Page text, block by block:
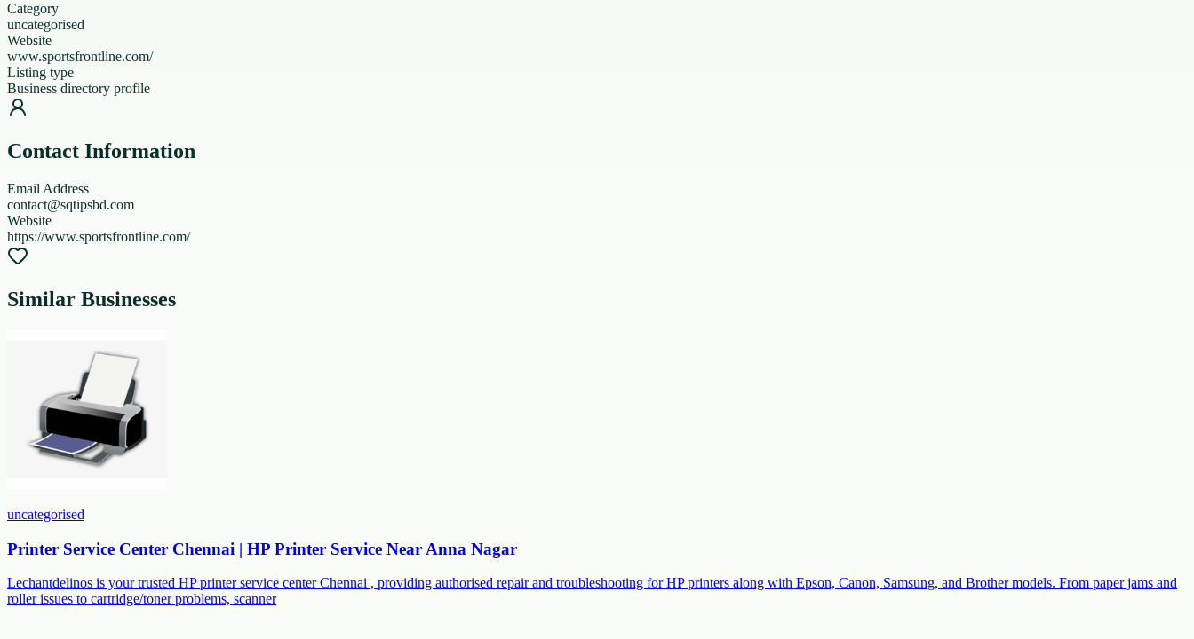
Category
uncategorised
Website
www.sportsfrontline.com/
Listing type
Business directory profile
Contact Information
Email Address
contact@sqtipsbd.com
Website
https://www.sportsfrontline.com/
Similar Businesses
uncategorised
Printer Service Center Chennai | HP Printer Service Near Anna Nagar
Lechantdelinos is your trusted HP printer service center Chennai , providing authorised repair and troubleshooting for HP printers along with Epson, Canon, Samsung, and Brother models. From paper jams and
roller issues to cartridge/toner problems, scanner